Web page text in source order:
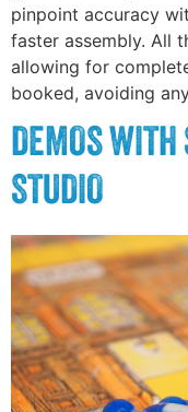
pinpoint accuracy
faster assembly. All
allowing for
booked, avoiding
DEMOS WITH
STUDIO